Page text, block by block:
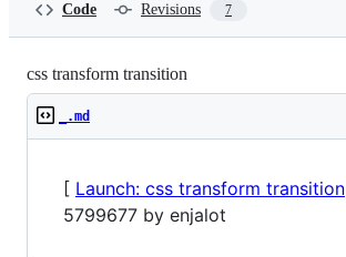
Code Revisions 7
css transform transition
_.md
[ Launch: css transform transition
5799677 by enjalot